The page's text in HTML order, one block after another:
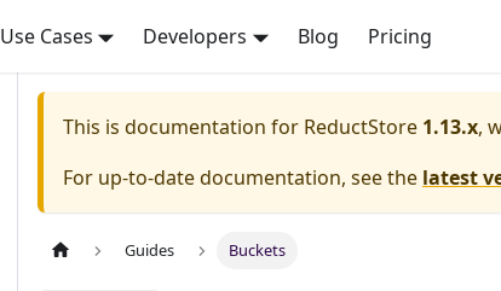
Use Cases Developers Blog Pricing
This is documentation for ReductStore 1.13.x,
For up-to-date documentation, see the latest
Guides Buckets